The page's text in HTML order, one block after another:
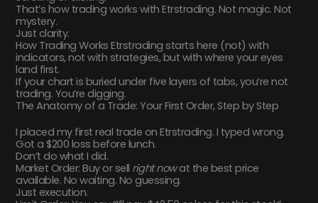
That’s how trading works with Etrstrading. Not magic. Not
mystery.
Just clarity.
How Trading Works Etrstrading starts here (not) with
indicators, not with strategies, but with where your eyes
land first.
If your chart is buried under five layers of tabs, you’re not
trading. You’re digging.
The Anatomy of a Trade: Your First Order, Step by Step
I placed my first real trade on Etrstrading. I typed wrong.
Got a $200 loss before lunch.
Don’t do what I did.
Market Order: Buy or sell right nowat the best price
available. No waiting. No guessing.
Just execution.